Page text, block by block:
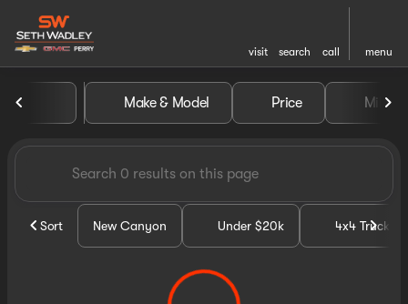
visit search call menu
Vehicles for Sale at Seth
Make & Model Price Miles
Sort New Canyon Under $20k 4x4 Trucks